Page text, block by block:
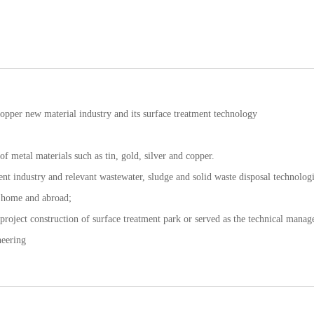
new material industry and its surface treatment technology
metal materials such as tin, gold, silver and copper.
and relevant wastewater, sludge and solid waste disposal
and abroad;
construction of surface treatment park or served as the technical